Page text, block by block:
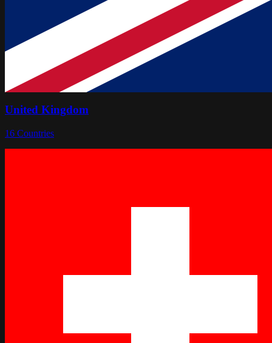
United Kingdom
16 Countries